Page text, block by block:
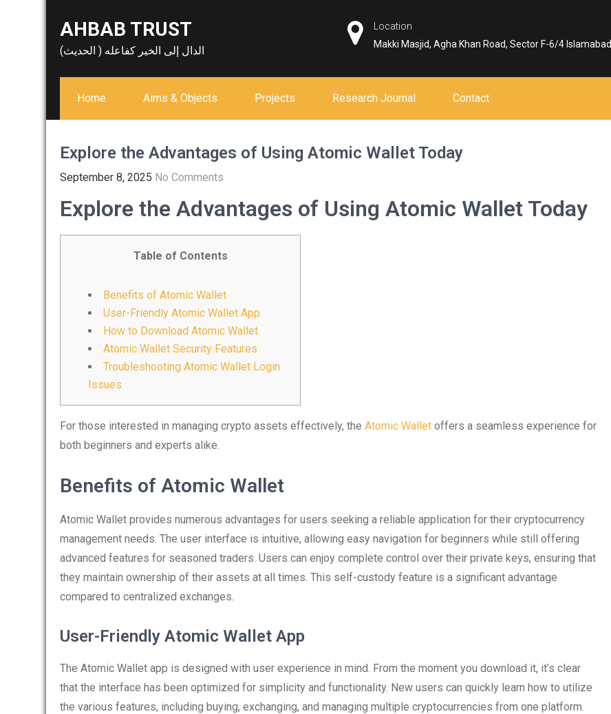
AHBAB TRUST
الدال إلى الخير كفاعله ( الحديث)
Location
Makki Masjid, Agha Khan Road, Sector F-6/4 Islamabad
Home Aims & Objects Projects Research Journal Contact
Explore the Advantages of Using Atomic Wallet Today
September 8, 2025 No Comments
Explore the Advantages of Using Atomic Wallet Today
Table of Contents
Benefits of Atomic Wallet
User-Friendly Atomic Wallet App
How to Download Atomic Wallet
Atomic Wallet Security Features
Troubleshooting Atomic Wallet Login
Issues
For those interested in managing crypto assets effectively, the Atomic Wallet offers a seamless experience for
both beginners and experts alike.
Benefits of Atomic Wallet
Atomic Wallet provides numerous advantages for users seeking a reliable application for their cryptocurrency
management needs. The user interface is intuitive, allowing easy navigation for beginners while still offering
advanced features for seasoned traders. Users can enjoy complete control over their private keys, ensuring that
they maintain ownership of their assets at all times. This self-custody feature is a significant advantage
compared to centralized exchanges.
User-Friendly Atomic Wallet App
The Atomic Wallet app is designed with user experience in mind. From the moment you download it, it’s clear
that the interface has been optimized for simplicity and functionality. New users can quickly learn how to utilize
the various features, including buying, exchanging, and managing multiple cryptocurrencies from one platform.